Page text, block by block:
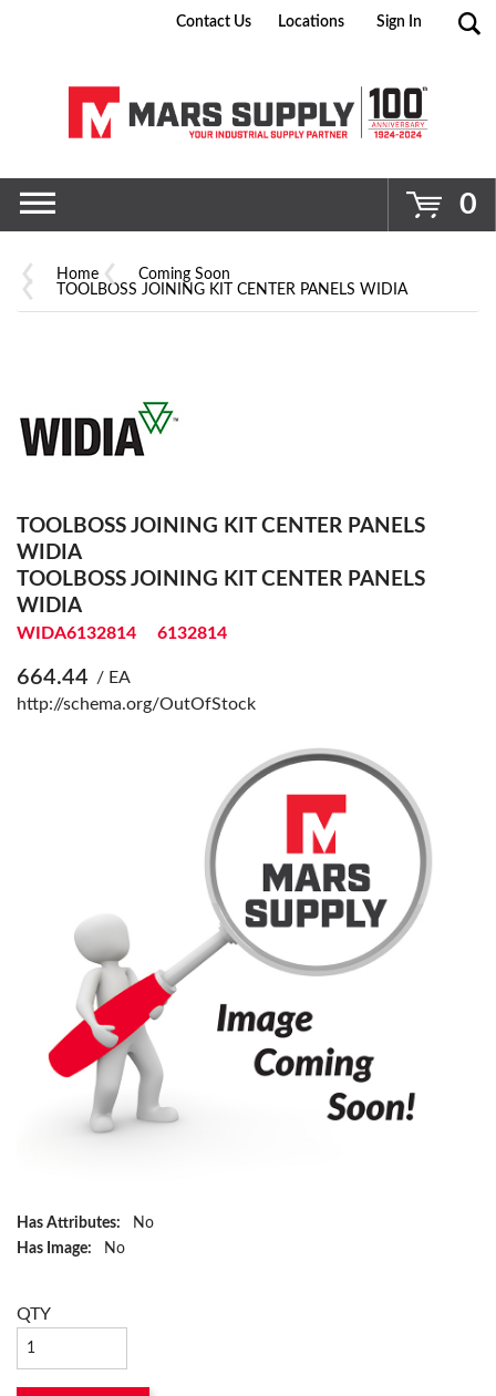
Go
Contact Us Locations Sign In
0
Home
Coming Soon
TOOLBOSS JOINING KIT CENTER PANELS WIDIA
TOOLBOSS JOINING KIT CENTER PANELS
WIDIA
TOOLBOSS JOINING KIT CENTER PANELS
WIDIA
WIDA6132814 6132814
664.44 / EA
http://schema.org/OutOfStock
Has Attributes:
No
Has Image:
No
QTY